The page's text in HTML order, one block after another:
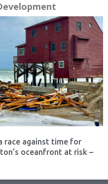
race against time for
oceanfront at risk –